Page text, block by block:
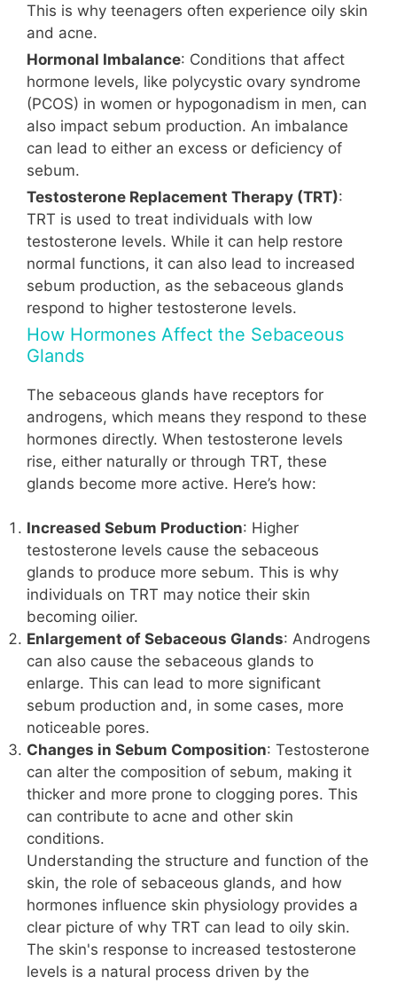
This is why teenagers often experience oily skin
and acne.
Hormonal Imbalance: Conditions that affect
hormone levels, like polycystic ovary syndrome
(PCOS) in women or hypogonadism in men, can
also impact sebum production. An imbalance
can lead to either an excess or deficiency of
sebum.
Testosterone Replacement Therapy (TRT):
TRT is used to treat individuals with low
testosterone levels. While it can help restore
normal functions, it can also lead to increased
sebum production, as the sebaceous glands
respond to higher testosterone levels.
How Hormones Affect the Sebaceous
Glands
The sebaceous glands have receptors for
androgens, which means they respond to these
hormones directly. When testosterone levels
rise, either naturally or through TRT, these
glands become more active. Here’s how:
Increased Sebum Production: Higher
testosterone levels cause the sebaceous
glands to produce more sebum. This is why
individuals on TRT may notice their skin
becoming oilier.
Enlargement of Sebaceous Glands: Androgens
can also cause the sebaceous glands to
enlarge. This can lead to more significant
sebum production and, in some cases, more
noticeable pores.
Changes in Sebum Composition: Testosterone
can alter the composition of sebum, making it
thicker and more prone to clogging pores. This
can contribute to acne and other skin
conditions.
Understanding the structure and function of the
skin, the role of sebaceous glands, and how
hormones influence skin physiology provides a
clear picture of why TRT can lead to oily skin.
The skin's response to increased testosterone
levels is a natural process driven by the